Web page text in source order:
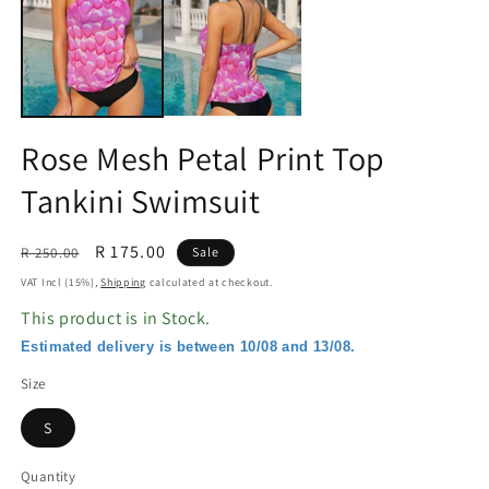
in
modal
Rose Mesh Petal Print Top
Tankini Swimsuit
Regular
price
R 250.00
Sale
price
R 175.00 Sale
VAT Incl (15%),Shipping calculated at checkout.
This product is in Stock.
Estimated delivery is between 10/08 and 13/08.
Size
S
Quantity